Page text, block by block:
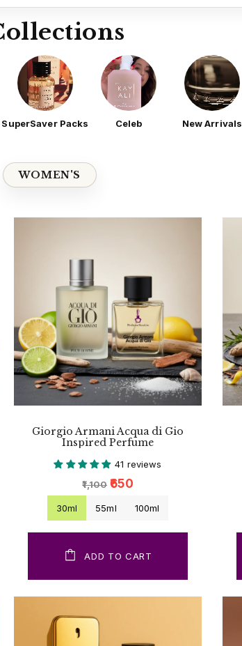
SuperSaver Packs Celeb New Arrivals
WOMEN'S
Giorgio Armani Acqua di Gio
Inspired Perfume
41 reviews
₹1,100 ₹650
30ml 55ml 100ml
ADD TO CART